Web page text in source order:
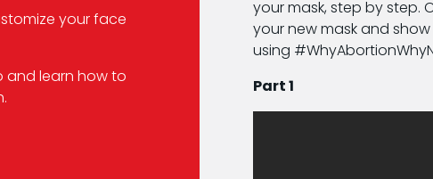
your face
and learn how to
your mask, step by step.
your new mask and
using
Part 1